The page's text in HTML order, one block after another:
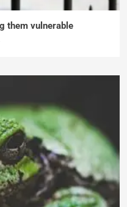
them vulnerable